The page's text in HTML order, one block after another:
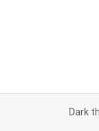
Dark